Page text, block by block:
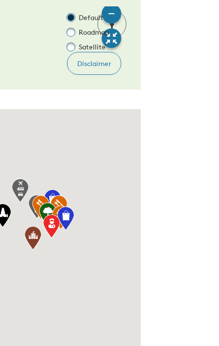
MN 55344, USA, Dangerfield's 1583
MN 55317, USA, Lunds & Byerlys
Shakopee, MN 55379, USA, Park
MN 55346, USA, Oak Point